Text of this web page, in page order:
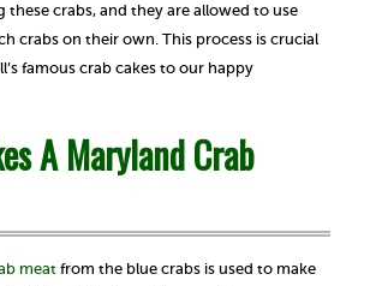
these crabs, and they are allowed to use
crabs on their own. This process is crucial
famous crab cakes to our happy
A Maryland Crab
meat from the blue crabs is used to make